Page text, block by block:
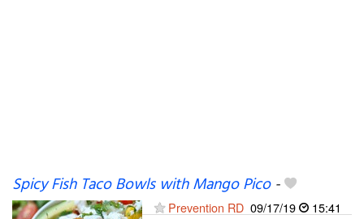
Spicy Fish Taco Bowls with Mango Pico-
Prevention RD 09/17/19 15:41